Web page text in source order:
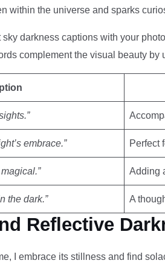
within the universe and sparks
darkness captions with your
complement the visual beauty by
embrace.” Perfect
Adding
the dark.” A
Reflective
I embrace its stillness and find